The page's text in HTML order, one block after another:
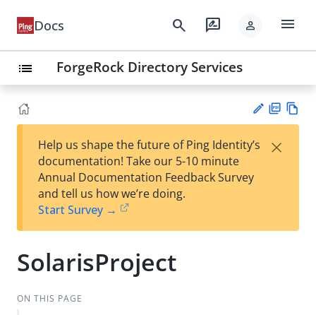
Docs search rate_review person menu
list ForgeRock Directory Services
est
t
F
Help us shape the future of Ping Identity’s
documentation! Take our 5-10 minute
Annual Documentation Feedback Survey
and tell us how we’re doing.
Start Survey →
×
SolarisProject
ON THIS PAGE